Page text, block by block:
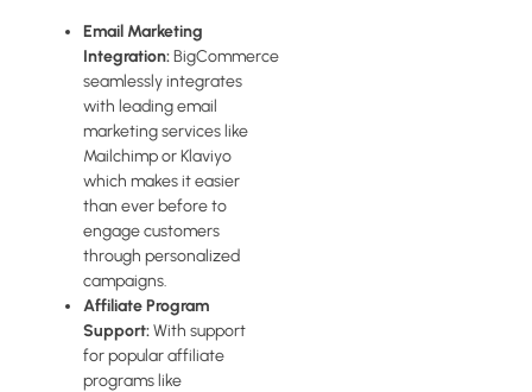
Email Marketing
Integration:BigCommerce
seamlessly integrates
with leading email
marketing services like
Mailchimp or Klaviyo
which makes it easier
than ever before to
engage customers
through personalized
campaigns.
Affiliate Program
Support:With support
for popular affiliate
programs like